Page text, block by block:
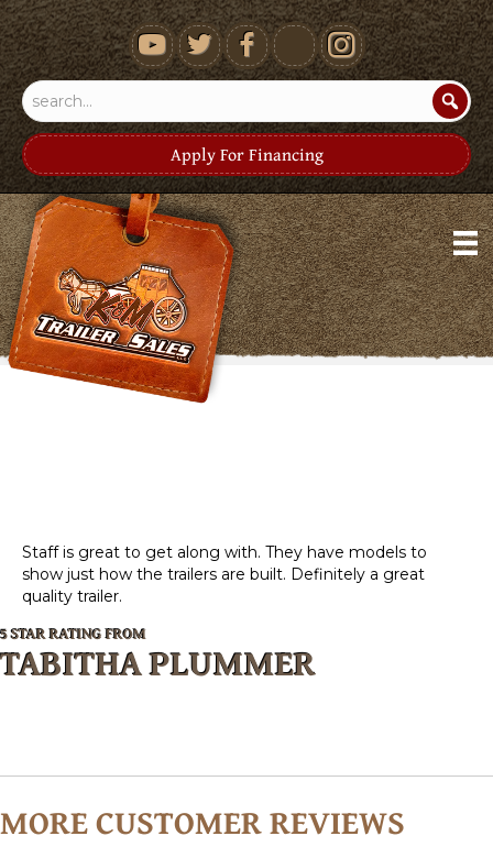
youtube
Apply For Financing
Staff is great to get along with. They have models to
show just how the trailers are built. Definitely a great
quality trailer.
5 STAR RATING FROM
TABITHA PLUMMER
MORE CUSTOMER REVIEWS